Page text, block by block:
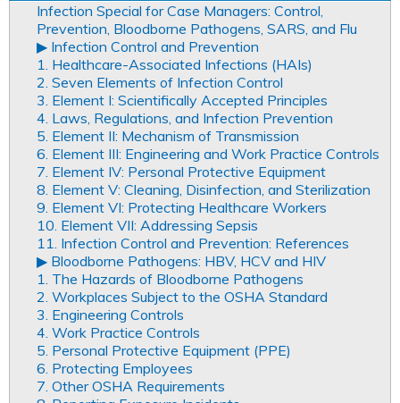
Infection Special for Case Managers: Control,
Prevention, Bloodborne Pathogens, SARS, and Flu
▶︎ Infection Control and Prevention
1. Healthcare-Associated Infections (HAIs)
2. Seven Elements of Infection Control
3. Element I: Scientifically Accepted Principles
4. Laws, Regulations, and Infection Prevention
5. Element II: Mechanism of Transmission
6. Element III: Engineering and Work Practice Controls
7. Element IV: Personal Protective Equipment
8. Element V: Cleaning, Disinfection, and Sterilization
9. Element VI: Protecting Healthcare Workers
10. Element VII: Addressing Sepsis
11. Infection Control and Prevention: References
▶︎ Bloodborne Pathogens: HBV, HCV and HIV
1. The Hazards of Bloodborne Pathogens
2. Workplaces Subject to the OSHA Standard
3. Engineering Controls
4. Work Practice Controls
5. Personal Protective Equipment (PPE)
6. Protecting Employees
7. Other OSHA Requirements